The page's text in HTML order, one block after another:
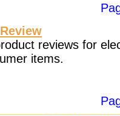
reviews for
items.